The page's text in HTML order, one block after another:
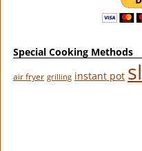
Special Cooking Methods
air fryer grilling instant pot